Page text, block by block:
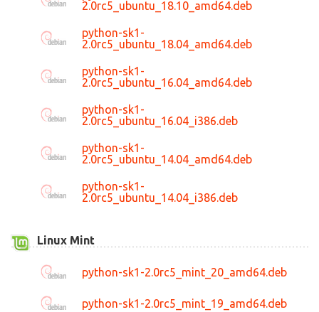
2.0rc5_ubuntu_18.10_amd64.deb
python-sk1-
2.0rc5_ubuntu_18.04_amd64.deb
python-sk1-
2.0rc5_ubuntu_16.04_amd64.deb
python-sk1-
2.0rc5_ubuntu_16.04_i386.deb
python-sk1-
2.0rc5_ubuntu_14.04_amd64.deb
python-sk1-
2.0rc5_ubuntu_14.04_i386.deb
Linux Mint
python-sk1-2.0rc5_mint_20_amd64.deb
python-sk1-2.0rc5_mint_19_amd64.deb